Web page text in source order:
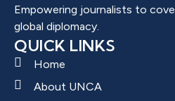
Empowering journalists to
global diplomacy.
QUICK LINKS
Home
About UNCA